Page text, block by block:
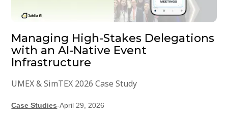
Managing High-Stakes Delegations
with an AI-Native Event
Infrastructure
UMEX & SimTEX 2026 Case Study
Case Studies-April 29, 2026